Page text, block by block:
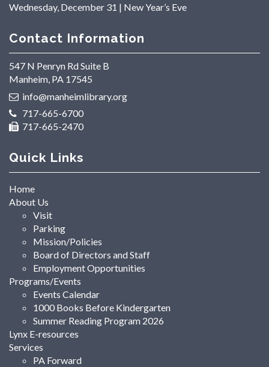
Wednesday, December 31 | New Year’s Eve
Contact Information
547 N Penryn Rd Suite B
Manheim, PA 17545
info@manheimlibrary.org
717-665-6700
717-665-2470
Quick Links
Home
About Us
Visit
Parking
Mission/Policies
Board of Directors and Staff
Employment Opportunities
Programs/Events
Events Calendar
1000 Books Before Kindergarten
Summer Reading Program 2026
Lynx E-resources
Services
PA Forward